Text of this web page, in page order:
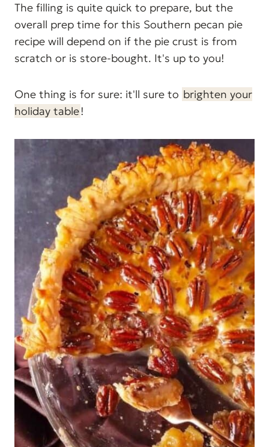
The filling is quite quick to prepare, but the
overall prep time for this Southern pecan pie
recipe will depend on if the pie crust is from
scratch or is store-bought. It's up to you!
One thing is for sure: it'll sure to brighten your
holiday table!